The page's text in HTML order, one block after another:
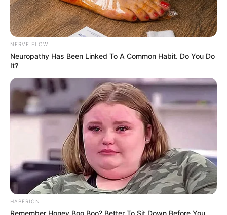
NERVE FLOW
Neuropathy Has Been Linked To A Common Habit. Do You Do
It?
HABERION
Remember Honey Boo Boo? Better To Sit Down Before You